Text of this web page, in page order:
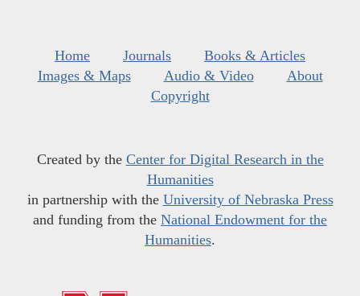
Home Journals
Books & Articles
Images & Maps
Audio & Video
About
Copyright
Created by the Center for Digital Research in the
Humanities
in partnership with the University of Nebraska Press
and funding from the National Endowment for the
Humanities.